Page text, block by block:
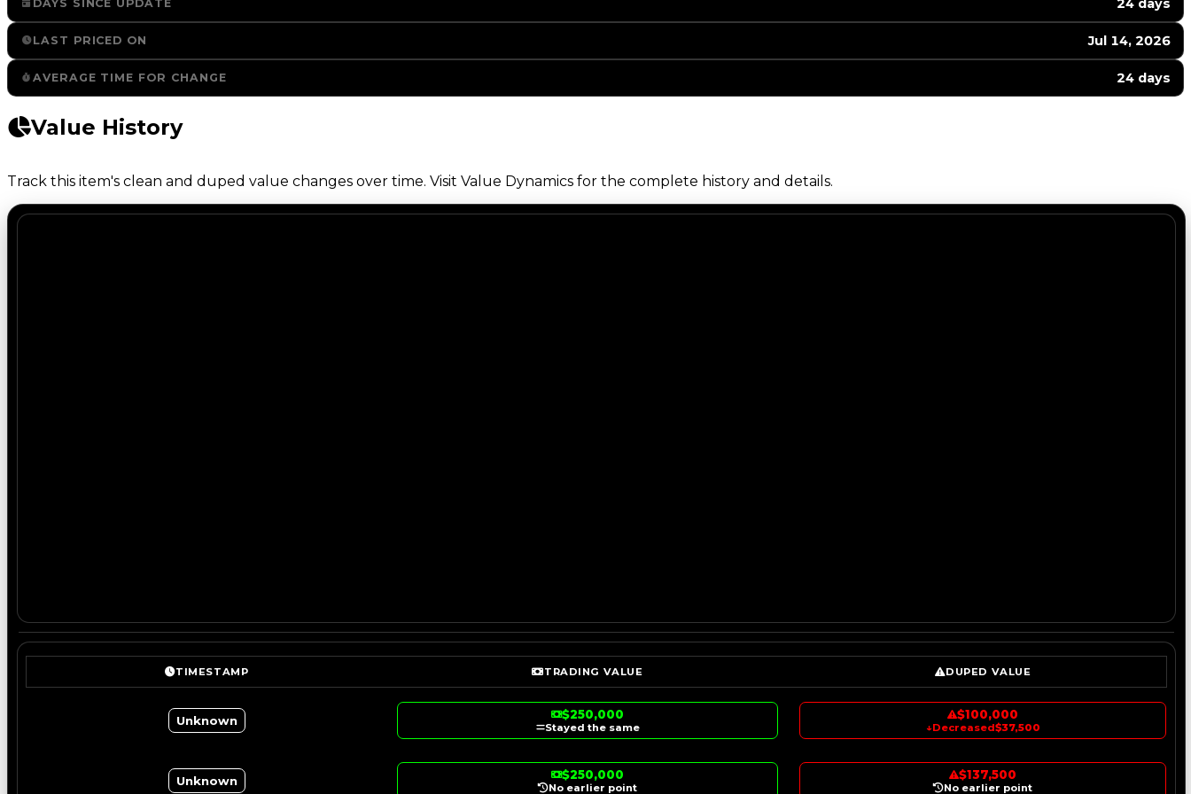
DAYS SINCE UPDATE 24 days
LAST PRICED ON Jul 14, 2026
AVERAGE TIME FOR CHANGE 24 days
Value History
Track this item's clean and duped value changes over time. Visit Value Dynamics for the complete history and details.
TIMESTAMP TRADING VALUE DUPED VALUE
Unknown $250,000
Stayed the same
$100,000
↓Decreased$37,500
Unknown $250,000
No earlier point
$137,500
No earlier point